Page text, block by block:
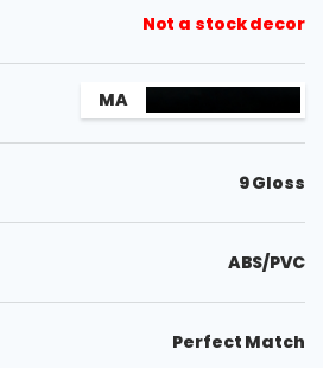
Not a stock decor
MA
9 Gloss
ABS/PVC
Perfect Match